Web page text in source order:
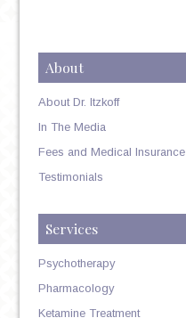
About
About Dr. Itzkoff
In The Media
Fees and Medical Insurance
Testimonials
Services
Psychotherapy
Pharmacology
Ketamine Treatment